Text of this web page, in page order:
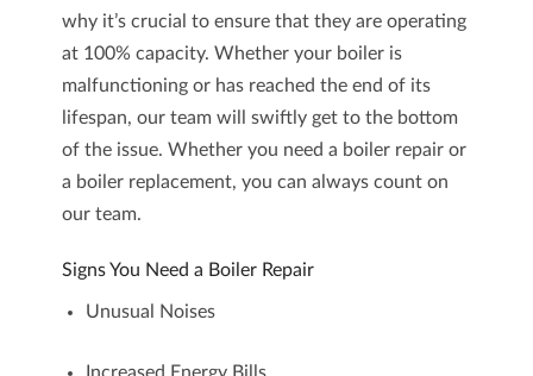
why it’s crucial to ensure that they are operating
at 100% capacity. Whether your boiler is
malfunctioning or has reached the end of its
lifespan, our team will swiftly get to the bottom
of the issue. Whether you need a boiler repairor
a boiler replacement, you can always count on
our team.
Signs You Need a Boiler Repair
Unusual Noises